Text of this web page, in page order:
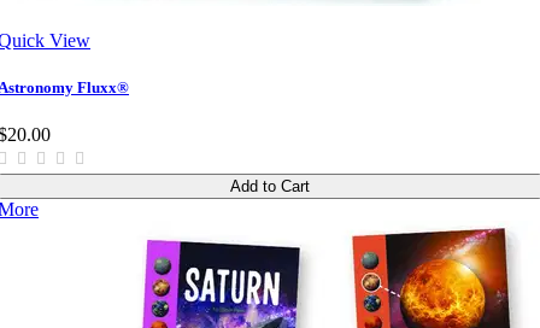
View
Fluxx®
Add to Cart